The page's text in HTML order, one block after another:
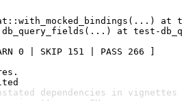
at
at test-
0 | SKIP 151 | PASS 266 ]
dependencies in